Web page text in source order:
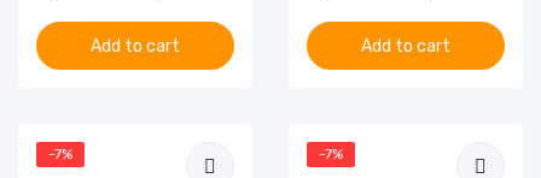
Add to cart Add to cart
-7% -7%